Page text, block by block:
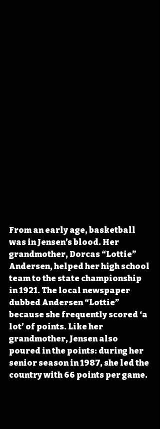
From an early age, basketball
was in Jensen’s blood. Her
grandmother, Dorcas “Lottie”
Andersen, helped her high school
team to the state championship
in 1921. The local newspaper
dubbed Andersen “Lottie”
because she frequently scored ‘a
lot’ of points. Like her
grandmother, Jensen also
poured in the points: during her
senior season in 1987, she led the
country with 66 points per game.